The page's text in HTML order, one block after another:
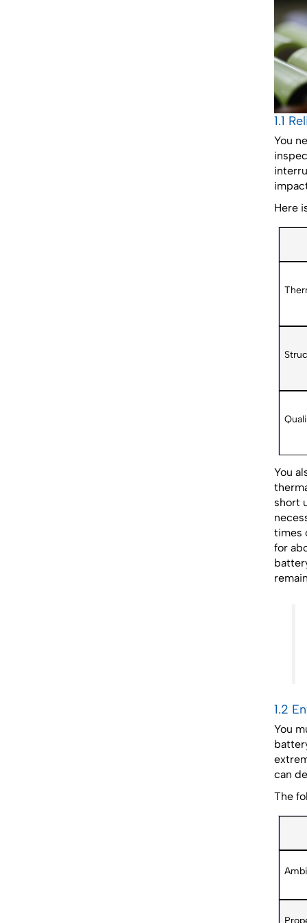
1.1
You
Here
You
short
times
for
1.2
You
can
The